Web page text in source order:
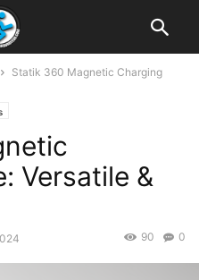
Statik 360 Magnetic Charging
Versatile &
0
90